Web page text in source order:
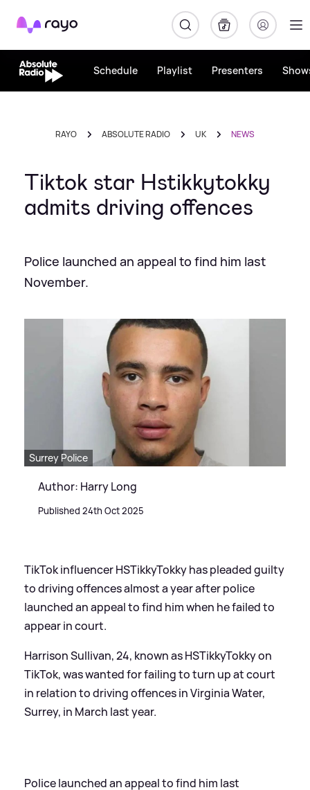
Rayo
Schedule Playlist Presenters
RAYO ABSOLUTE RADIO UK NEWS
Tiktok star Hstikkytokky
admits driving offences
Police launched an appeal to find him last
November.
Surrey Police
Author: Harry Long
Published 24th Oct 2025
TikTok influencer HSTikkyTokky has pleaded guilty
to driving offences almost a year after police
launched an appeal to find him when he failed to
appear in court.
Harrison Sullivan, 24, known as HSTikkyTokky on
TikTok, was wanted for failing to turn up at court
in relation to driving offences in Virginia Water,
Surrey, in March last year.
Police launched an appeal to find him last